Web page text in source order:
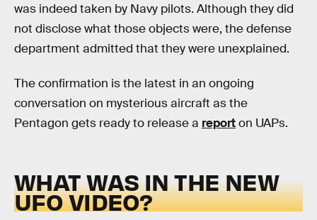
was indeed taken by Navy pilots. Although they did
not disclose what those objects were, the defense
department admitted that they were unexplained.
The confirmation is the latest in an ongoing
conversation on mysterious aircraft as the
Pentagon gets ready to release a reporton UAPs.
WHAT WAS IN THE NEW
UFO VIDEO?